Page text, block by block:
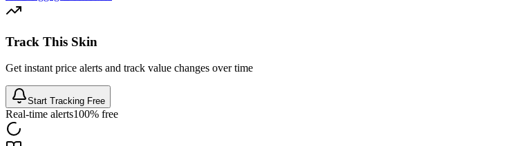
Track This Skin
Get instant price alerts and track value changes over time
Start Tracking Free
Real-time alerts100% free